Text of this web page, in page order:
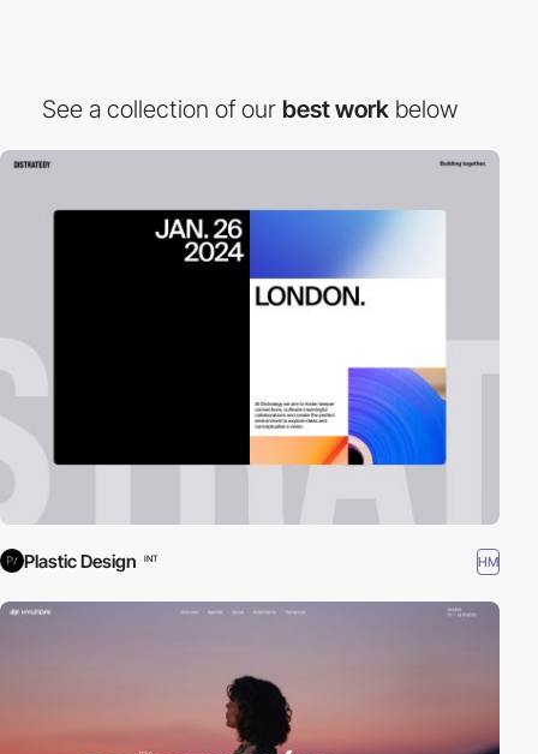
See a collection of our best work below
Plastic Design INT HM